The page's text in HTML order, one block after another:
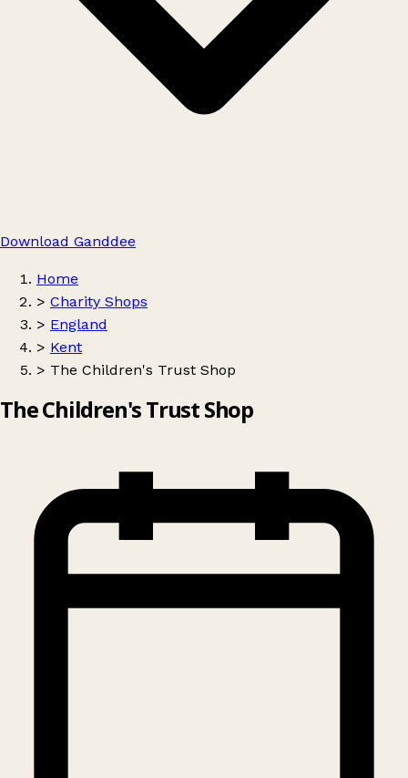
Download Ganddee
Home
> Charity Shops
> England
> Kent
> The Children's Trust Shop
The Children's Trust Shop